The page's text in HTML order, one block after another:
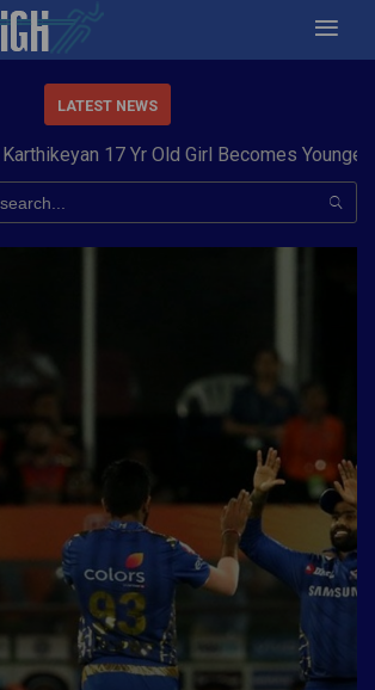
LATEST NEWS
17 Yr Old Girl Becomes Youngest to